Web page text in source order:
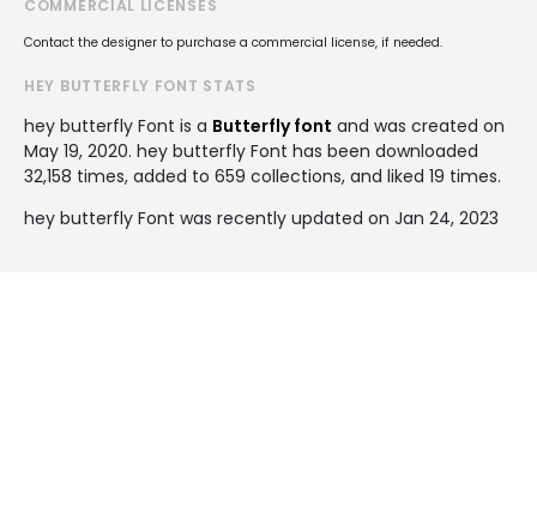
COMMERCIAL LICENSES
Contact the designer to purchase a commercial license, if needed.
HEY BUTTERFLY FONT STATS
hey butterfly Font is a Butterfly font and was created on
May 19, 2020. hey butterfly Font has been downloaded
32,158 times, added to 659 collections, and liked 19 times.
hey butterfly Font was recently updated on Jan 24, 2023